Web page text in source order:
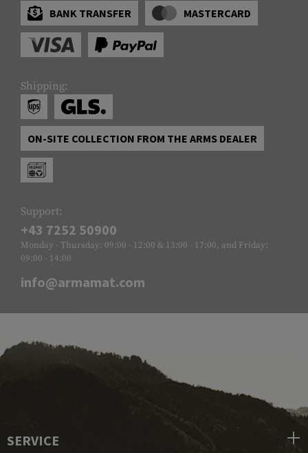
BANK TRANSFER
MASTERCARD
Shipping:
ON-SITE COLLECTION FROM THE ARMS DEALER
Support:
+43 7252 50900
Monday - Thursday: 09:00 - 12:00 & 13:00 - 17:00, and Friday:
09:00 - 14:00
info@armamat.com
SERVICE